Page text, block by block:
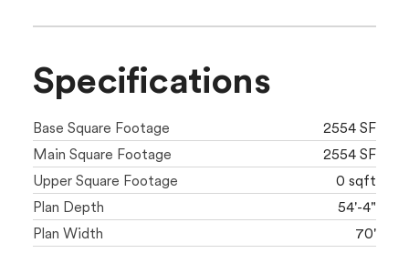
Specifications
Base Square Footage
2554 SF
Main Square Footage
2554 SF
Upper Square Footage
0 sqft
Plan Depth
54'-4"
Plan Width
70'